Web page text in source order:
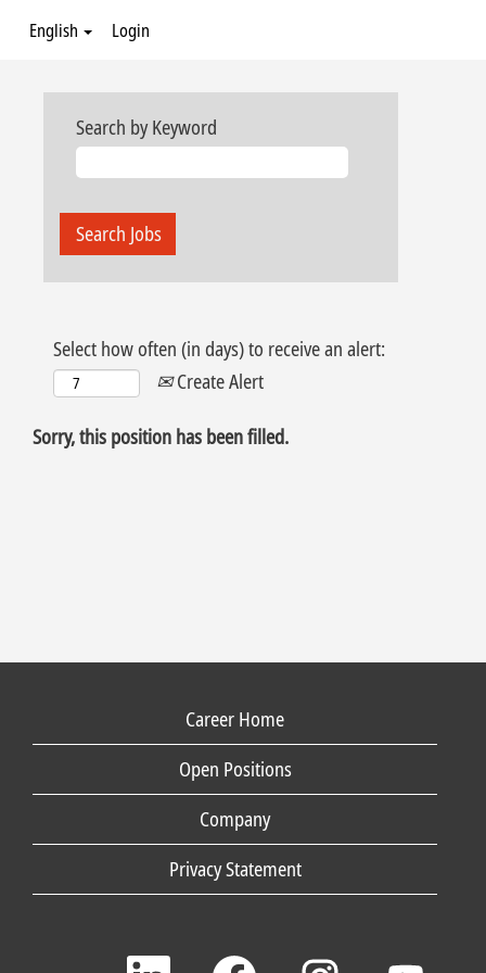
English Login
Search by Keyword
Select how often (in days) to receive an alert:
Create Alert
Sorry, this position has been filled.
Career Home
Open Positions
Company
Privacy Statement
O O O